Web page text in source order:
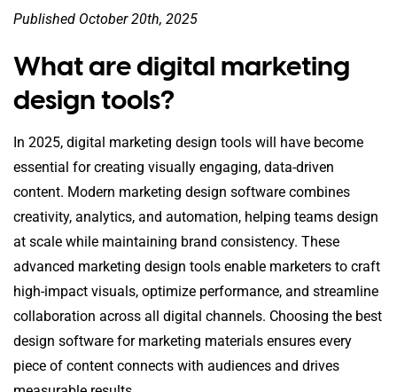
Published October 20th, 2025
What are digital marketing
design tools?
In 2025, digital marketing design tools will have become
essential for creating visually engaging, data-driven
content. Modern marketing design software combines
creativity, analytics, and automation, helping teams design
at scale while maintaining brand consistency. These
advanced marketing design tools enable marketers to craft
high-impact visuals, optimize performance, and streamline
collaboration across all digital channels. Choosing the best
design software for marketing materials ensures every
piece of content connects with audiences and drives